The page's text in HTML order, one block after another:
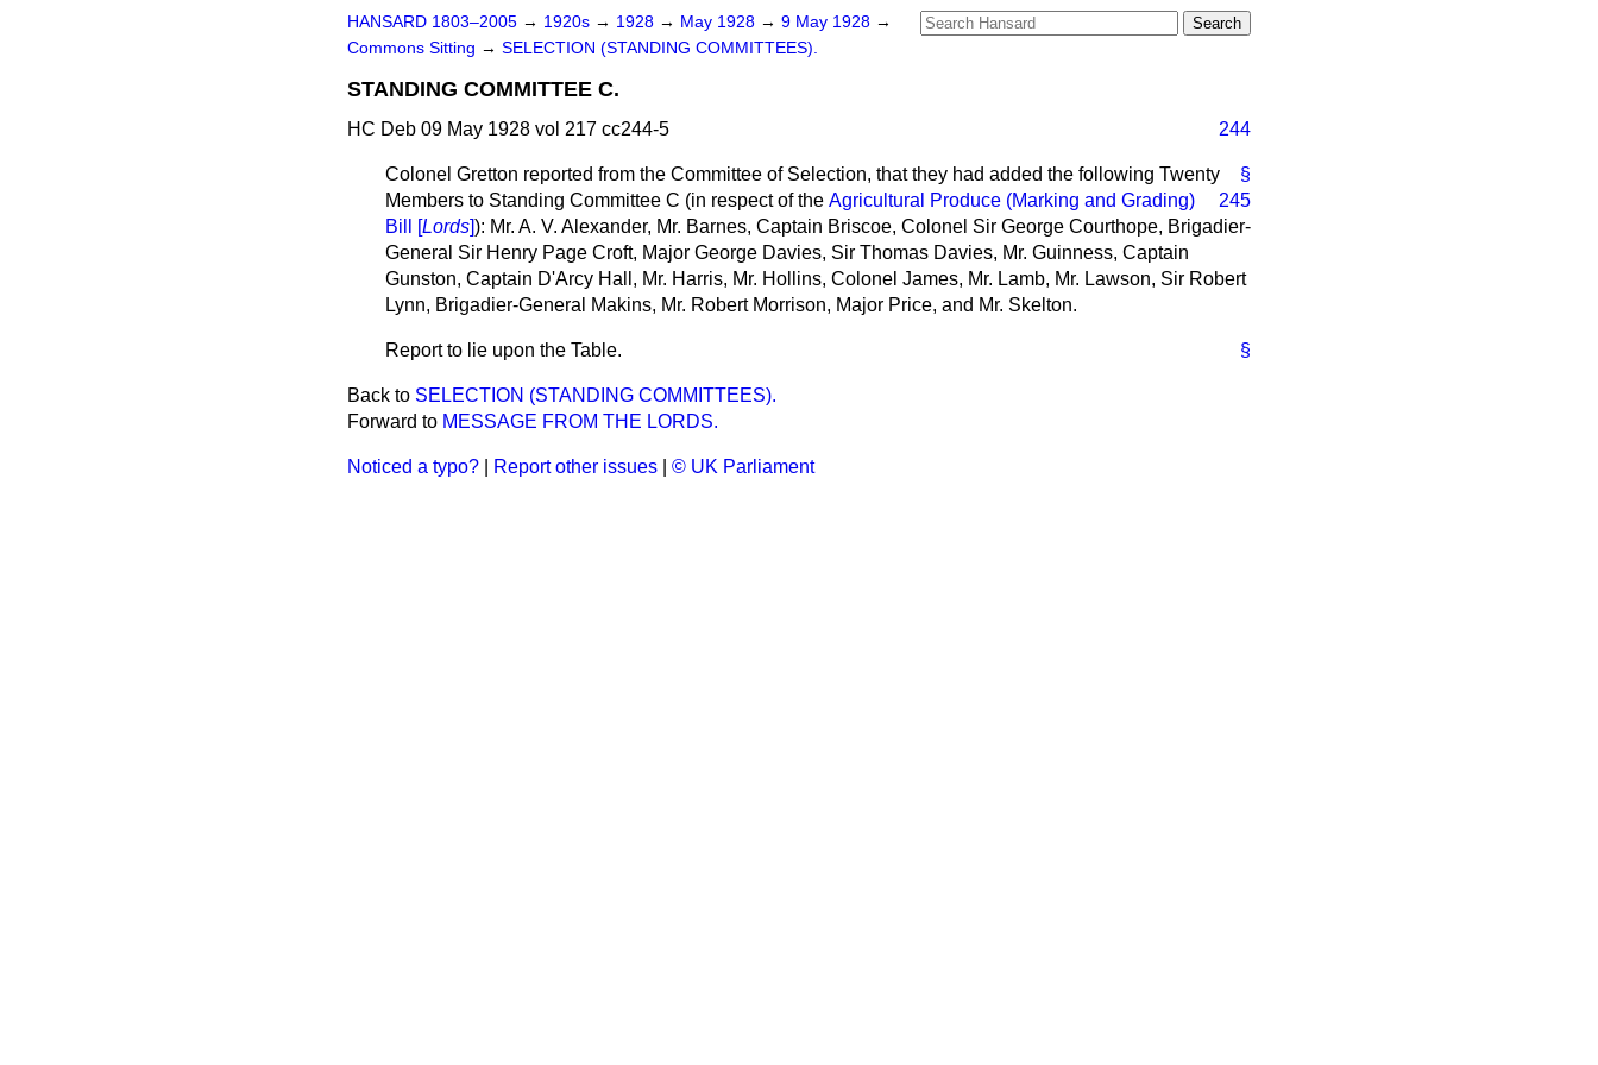
HANSARD 1803–2005 → 1920s → 1928 → May 1928 → 9 May 1928 →
Commons Sitting → SELECTION (STANDING COMMITTEES).
STANDING COMMITTEE C.
HC Deb 09 May 1928 vol 217 cc244-5 244
§
Colonel Gretton reported from the Committee of Selection, that they had added the following Twenty
Members to Standing Committee C (in respect of the
245
Agricultural Produce (Marking and Grading)
Bill [Lords]): Mr. A. V. Alexander, Mr. Barnes, Captain Briscoe, Colonel Sir George Courthope, Brigadier-
General Sir Henry Page Croft, Major George Davies, Sir Thomas Davies, Mr. Guinness, Captain
Gunston, Captain D'Arcy Hall, Mr. Harris, Mr. Hollins, Colonel James, Mr. Lamb, Mr. Lawson, Sir Robert
Lynn, Brigadier-General Makins, Mr. Robert Morrison, Major Price, and Mr. Skelton.
§
Report to lie upon the Table.
Back to SELECTION (STANDING COMMITTEES).
Forward to MESSAGE FROM THE LORDS.
Noticed a typo? Report other issues © UK Parliament